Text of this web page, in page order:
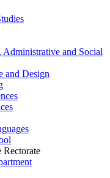
and Social
and Design
Rectorate